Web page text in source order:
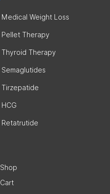
Medical Weight Loss
Pellet Therapy
Thyroid Therapy
Semaglutides
Tirzepatide
HCG
Retatrutide
Shop
Cart